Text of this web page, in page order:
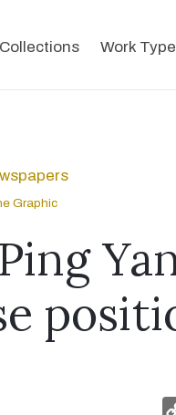
Collections Work Type
Graphic